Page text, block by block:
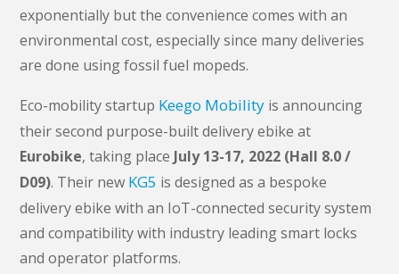
exponentially but the convenience comes with an
environmental cost, especially since many deliveries
are done using fossil fuel mopeds.
Eco-mobility startup Keego Mobility is announcing
their second purpose-built delivery ebike at
Eurobike, taking place July 13-17, 2022 (Hall 8.0 /
D09). Their new KG5 is designed as a bespoke
delivery ebike with an IoT-connected security system
and compatibility with industry leading smart locks
and operator platforms.